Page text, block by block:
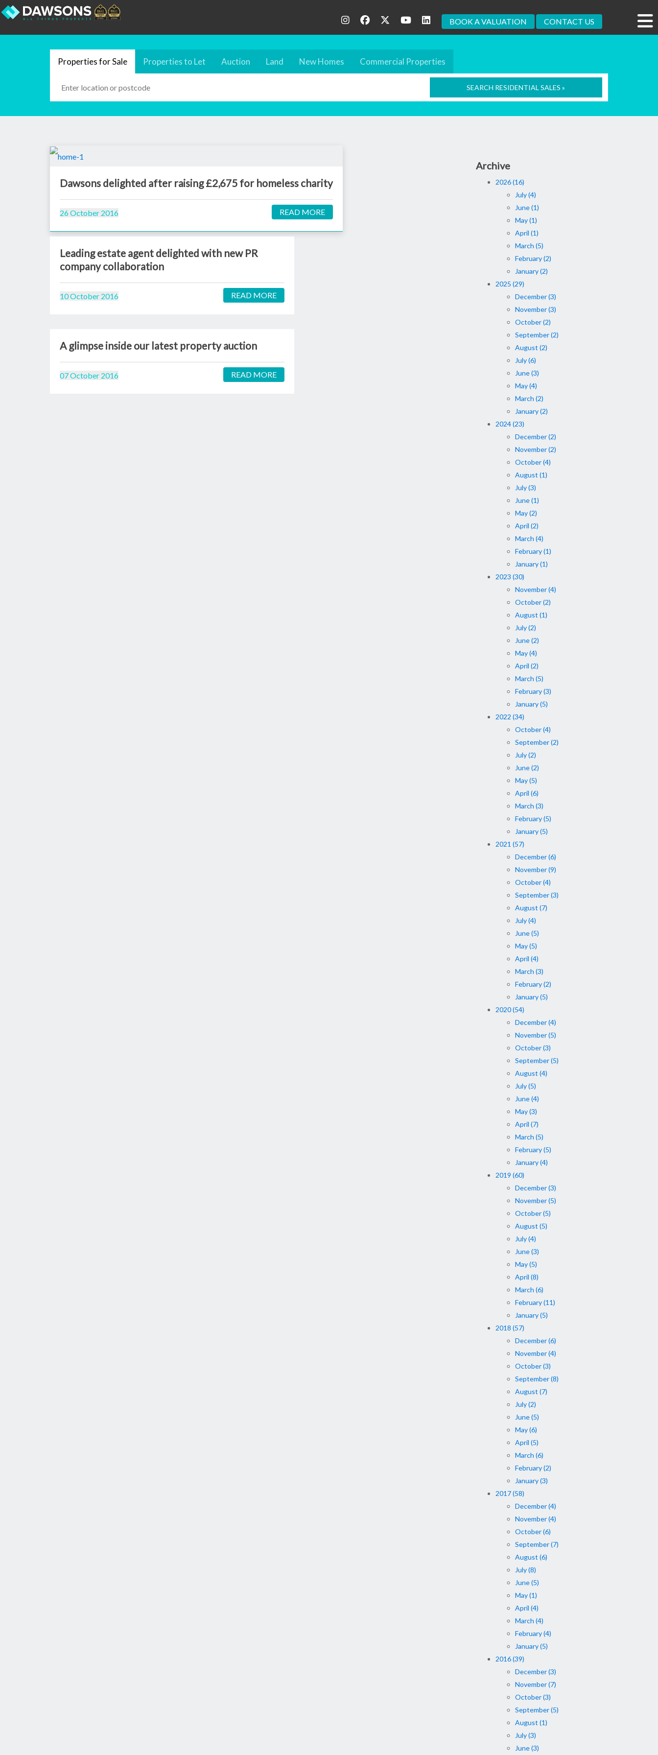
BOOK A VALUATION CONTACT US
Properties for Sale Properties to Let Auction Land New Homes Commercial Properties
SEARCH RESIDENTIAL SALES »
Dawsons delighted after raising £2,675 for homeless charity
26 October 2016 READ MORE
Leading estate agent delighted with new PR
company collaboration
10 October 2016 READ MORE
A glimpse inside our latest property auction
07 October 2016 READ MORE
Archive
2026 (16)
July (4)
June (1)
May (1)
April (1)
March (5)
February (2)
January (2)
2025 (29)
December (3)
November (3)
October (2)
September (2)
August (2)
July (6)
June (3)
May (4)
March (2)
January (2)
2024 (23)
December (2)
November (2)
October (4)
August (1)
July (3)
June (1)
May (2)
April (2)
March (4)
February (1)
January (1)
2023 (30)
November (4)
October (2)
August (1)
July (2)
June (2)
May (4)
April (2)
March (5)
February (3)
January (5)
2022 (34)
October (4)
September (2)
July (2)
June (2)
May (5)
April (6)
March (3)
February (5)
January (5)
2021 (57)
December (6)
November (9)
October (4)
September (3)
August (7)
July (4)
June (5)
May (5)
April (4)
March (3)
February (2)
January (5)
2020 (54)
December (4)
November (5)
October (3)
September (5)
August (4)
July (5)
June (4)
May (3)
April (7)
March (5)
February (5)
January (4)
2019 (60)
December (3)
November (5)
October (5)
August (5)
July (4)
June (3)
May (5)
April (8)
March (6)
February (11)
January (5)
2018 (57)
December (6)
November (4)
October (3)
September (8)
August (7)
July (2)
June (5)
May (6)
April (5)
March (6)
February (2)
January (3)
2017 (58)
December (4)
November (4)
October (6)
September (7)
August (6)
July (8)
June (5)
May (1)
April (4)
March (4)
February (4)
January (5)
2016 (39)
December (3)
November (7)
October (3)
September (5)
August (1)
July (3)
June (3)